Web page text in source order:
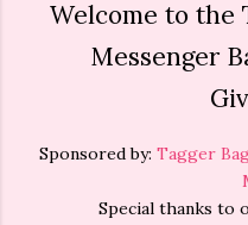
Welcome to the
Messenger
Sponsored by: Tagger
Special thanks to